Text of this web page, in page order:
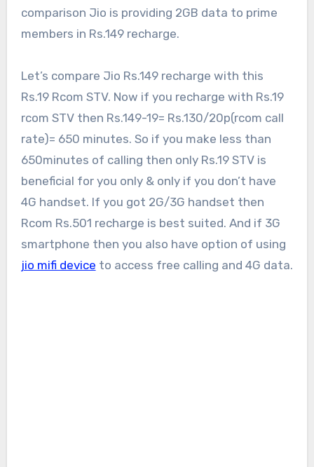
comparison Jio is providing 2GB data to prime
members in Rs.149 recharge.
Let’s compare Jio Rs.149 recharge with this
Rs.19 Rcom STV. Now if you recharge with Rs.19
rcom STV then Rs.149-19= Rs.130/20p(rcom call
rate)= 650 minutes. So if you make less than
650minutes of calling then only Rs.19 STV is
beneficial for you only & only if you don’t have
4G handset. If you got 2G/3G handset then
Rcom Rs.501 recharge is best suited. And if 3G
smartphone then you also have option of using
jio mifi device to access free calling and 4G data.